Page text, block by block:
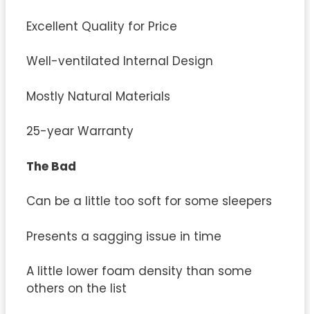
Excellent Quality for Price
Well-ventilated Internal Design
Mostly Natural Materials
25-year Warranty
The Bad
Can be a little too soft for some sleepers
Presents a sagging issue in time
A little lower foam density than some
others on the list